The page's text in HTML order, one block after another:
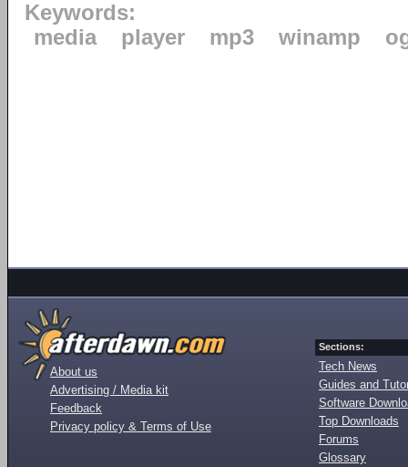
Keywords:
media
player mp3 winamp
About us
Advertising / Media kit
Feedback
Privacy policy & Terms of Use
Sections:
Tech News
Guides and
Software
Top Downloads
Forums
Glossary